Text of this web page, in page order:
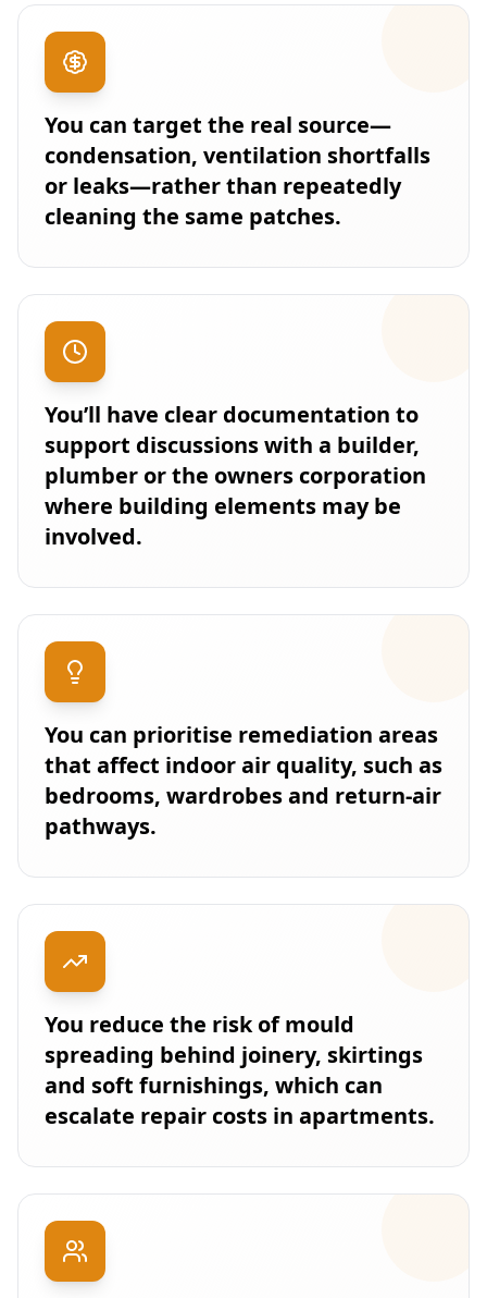
You can target the real source—
condensation, ventilation shortfalls
or leaks—rather than repeatedly
cleaning the same patches.
You’ll have clear documentation to
support discussions with a builder,
plumber or the owners corporation
where building elements may be
involved.
You can prioritise remediation areas
that affect indoor air quality, such as
bedrooms, wardrobes and return-air
pathways.
You reduce the risk of mould
spreading behind joinery, skirtings
and soft furnishings, which can
escalate repair costs in apartments.